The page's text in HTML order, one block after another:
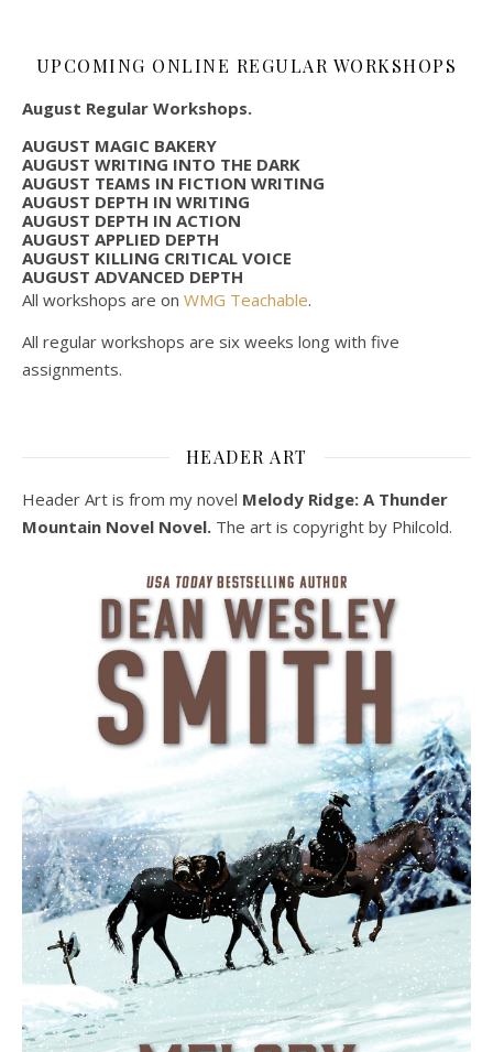
UPCOMING ONLINE REGULAR WORKSHOPS
August Regular Workshops.
AUGUST MAGIC BAKERY
AUGUST WRITING INTO THE DARK
AUGUST TEAMS IN FICTION WRITING
AUGUST DEPTH IN WRITING
AUGUST DEPTH IN ACTION
AUGUST APPLIED DEPTH
AUGUST KILLING CRITICAL VOICE
AUGUST ADVANCED DEPTH
All workshops are on WMG Teachable.
All regular workshops are six weeks long with five
assignments.
HEADER ART
Header Art is from my novel Melody Ridge: A Thunder
Mountain Novel Novel. The art is copyright by Philcold.